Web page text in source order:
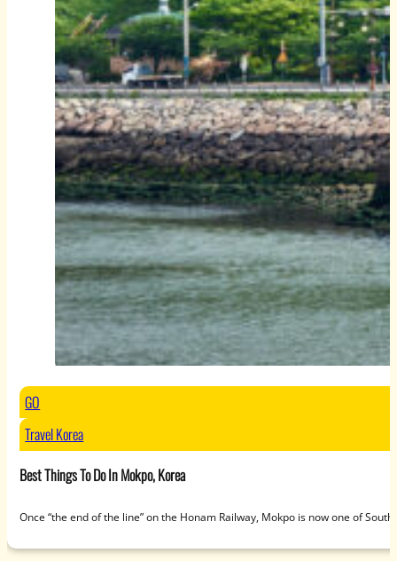
GO
Travel Korea
Best Things To Do In Mokpo, Korea
Once “the end of the line” on the Honam Railway, Mokpo is now one of